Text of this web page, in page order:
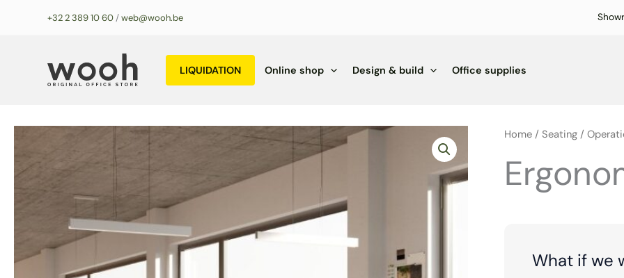
+32 2 389 10 60 /web@wooh.be
LIQUIDATION Online shop Design & build Office supplies
Home /Seating /
What if we